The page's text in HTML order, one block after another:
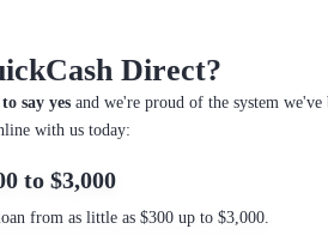
Direct?
say yes and we're proud of the system
with us today:
to $3,000
from as little as $300 up to $3,000.